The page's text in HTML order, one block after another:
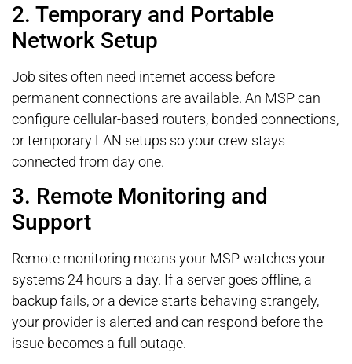
2. Temporary and Portable
Network Setup
Job sites often need internet access before
permanent connections are available. An MSP can
configure cellular-based routers, bonded connections,
or temporary LAN setups so your crew stays
connected from day one.
3. Remote Monitoring and
Support
Remote monitoring means your MSP watches your
systems 24 hours a day. If a server goes offline, a
backup fails, or a device starts behaving strangely,
your provider is alerted and can respond before the
issue becomes a full outage.